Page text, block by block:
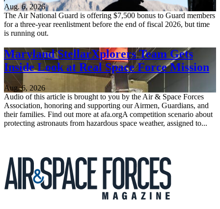
Aug. 6, 2026
The Air National Guard is offering $7,500 bonus to Guard members
for a three-year reenlistment before the end of fiscal 2026, but time
is running out.
Maryland StellarXplorers Team Gets
Inside Look at Real Space Force Mission
Aug. 6, 2026
Audio of this article is brought to you by the Air & Space Forces
Association, honoring and supporting our Airmen, Guardians, and
their families. Find out more at afa.orgA competition scenario about
protecting astronauts from hazardous space weather, assigned to...